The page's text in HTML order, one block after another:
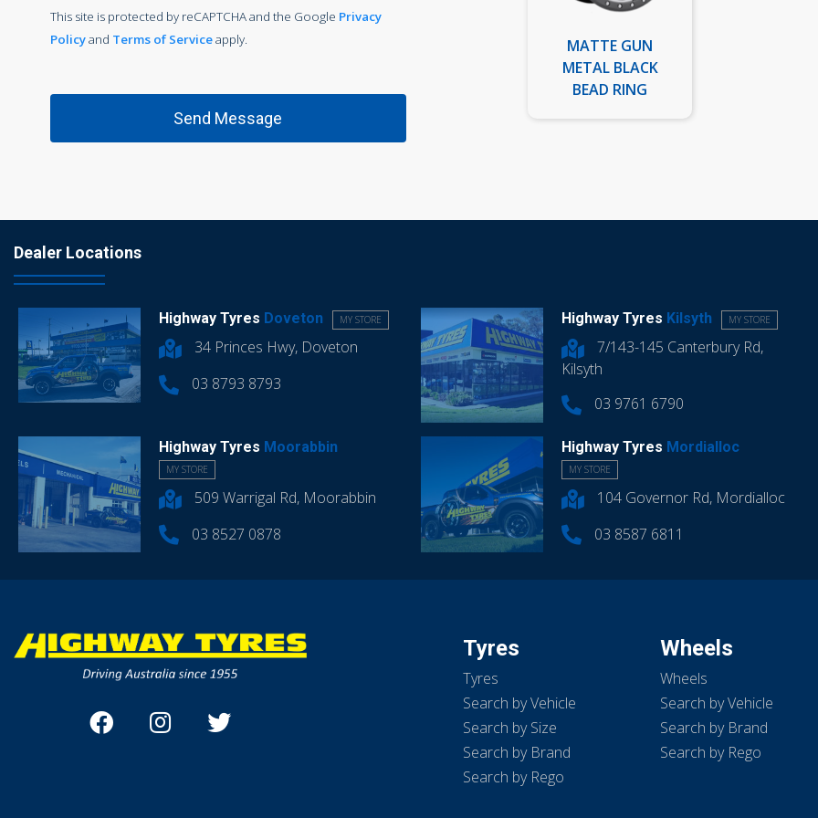
This site is protected by reCAPTCHA and the Google Privacy
Policyand Terms of Serviceapply.
MATTE GUN
METAL BLACK
BEAD RING
Dealer Locations
Highway Tyres Doveton MY STORE
34 Princes Hwy, Doveton
03 8793 8793
Highway Tyres Kilsyth MY STORE
7/143-145 Canterbury Rd,
Kilsyth
03 9761 6790
Highway Tyres Moorabbin
MY STORE
509 Warrigal Rd, Moorabbin
03 8527 0878
Highway Tyres Mordialloc
MY STORE
104 Governor Rd, Mordialloc
03 8587 6811
Tyres
Tyres
Search by Vehicle
Search by Size
Search by Brand
Search by Rego
Wheels
Wheels
Search by Vehicle
Search by Brand
Search by Rego